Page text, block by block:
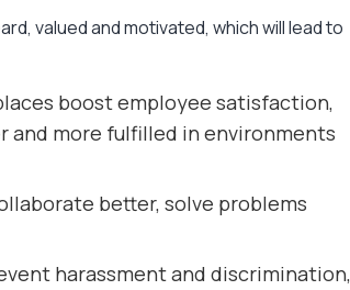
valued and motivated, which will lead to
boost employee satisfaction,
and more fulfilled in environments
better, solve problems
harassment and discrimination,